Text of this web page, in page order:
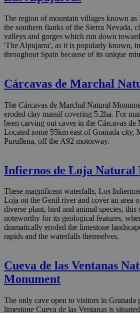
The region of mountain villages known as
the southern flanks of the Sierra Nevada,
valleys and gorges which run down
'The Alpujarra', as it is popularly known,
throughout Spain because of its unique
Cárcavas de Marchal
The Cárcavas de Marchal Natural
eroded clay massif covering 5.2ha. For
been carving out caves in the Cárcavas
Located some 55km east of Granada city,
Purullena, off the A92 motorway.
Infiernos de Loja Natural
These magnificent waterfalls, Los
Loja on the Genil river and cover an area
diverse plant, bird and animal species, this
noteworthy for its geological features,
dramatically eroded the limestone
rapids and the waterfalls themselves.
Cueva de las Ventanas
Monument
The only cave open to visitors in Granada
limestone Cueva de las Ventanas is